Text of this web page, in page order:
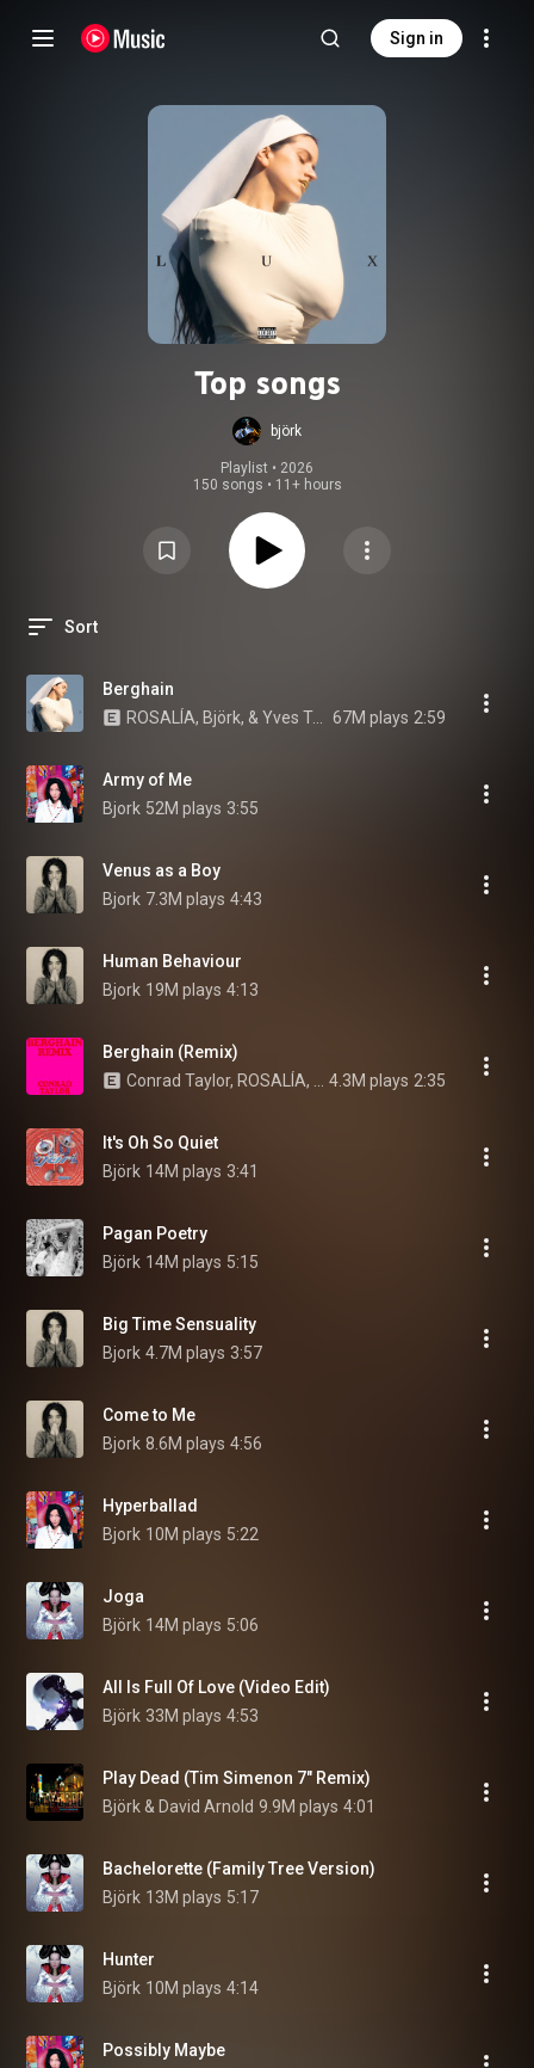
Sign in
Top songs
björk
Playlist • 2026
150 songs • 11+ hours
Sort
Berghain
ROSALÍA, Björk, & Yves Tumor
67M plays 2:59
Army of Me
Bjork 52M plays 3:55
Venus as a Boy
Bjork 7.3M plays 4:43
Human Behaviour
Bjork 19M plays 4:13
Berghain (Remix)
4.3M plays 2:35
It's Oh So Quiet
Björk 14M plays 3:41
Pagan Poetry
Björk 14M plays 5:15
Big Time Sensuality
Bjork 4.7M plays 3:57
Come to Me
Bjork 8.6M plays 4:56
Hyperballad
Bjork 10M plays 5:22
Joga
Björk 14M plays 5:06
All Is Full Of Love (Video Edit)
Björk 33M plays 4:53
Play Dead (Tim Simenon 7" Remix)
Björk & David Arnold 9.9M plays 4:01
Bachelorette (Family Tree Version)
Björk 13M plays 5:17
Hunter
Björk 10M plays 4:14
Possibly Maybe